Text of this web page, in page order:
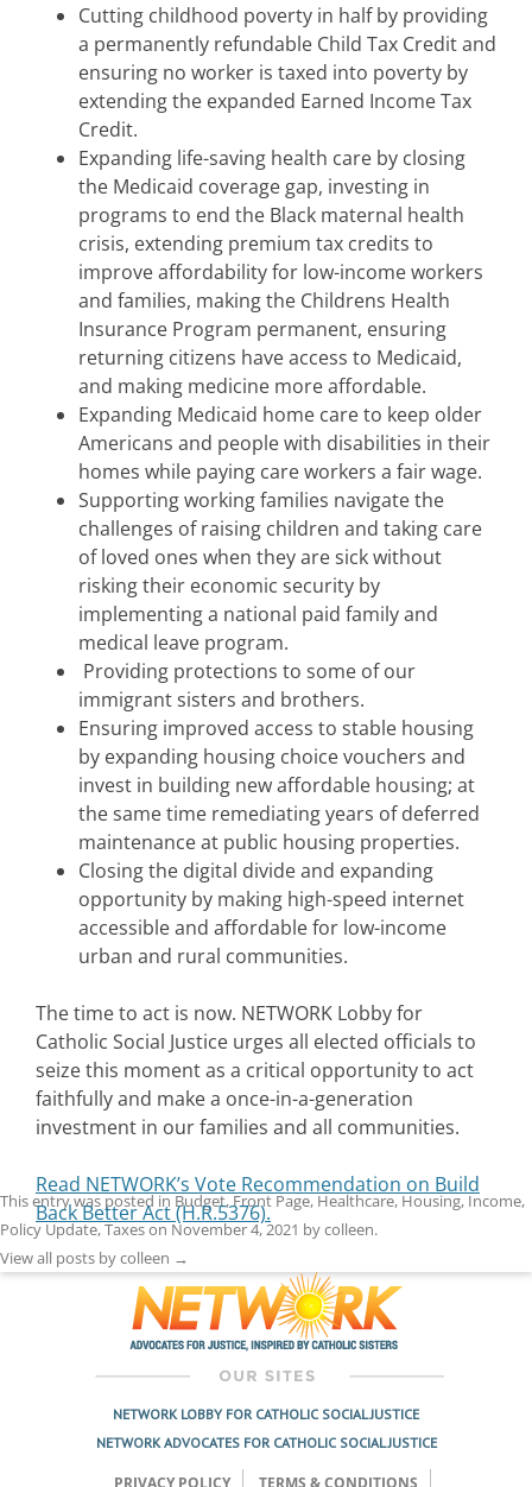
Cutting childhood poverty in half by providing
a permanently refundable Child Tax Credit and
ensuring no worker is taxed into poverty by
extending the expanded Earned Income Tax
Credit.
Expanding life-saving health care by closing
the Medicaid coverage gap, investing in
programs to end the Black maternal health
crisis, extending premium tax credits to
improve affordability for low-income workers
and families, making the Childrens Health
Insurance Program permanent, ensuring
returning citizens have access to Medicaid,
and making medicine more affordable.
Expanding Medicaid home care to keep older
Americans and people with disabilities in their
homes while paying care workers a fair wage.
Supporting working families navigate the
challenges of raising children and taking care
of loved ones when they are sick without
risking their economic security by
implementing a national paid family and
medical leave program.
Providing protections to some of our
immigrant sisters and brothers.
Ensuring improved access to stable housing
by expanding housing choice vouchers and
invest in building new affordable housing; at
the same time remediating years of deferred
maintenance at public housing properties.
Closing the digital divide and expanding
opportunity by making high-speed internet
accessible and affordable for low-income
urban and rural communities.
The time to act is now. NETWORK Lobby for
Catholic Social Justice urges all elected officials to
seize this moment as a critical opportunity to act
faithfully and make a once-in-a-generation
investment in our families and all communities.
Read NETWORK’s Vote Recommendation on Build
Back Better Act (H.R.5376).
This entry was posted inBudget,Front Page,Healthcare,Housing,Income,
Policy Update,TaxesonNovember 4, 2021 bycolleen.
View all posts by colleen →
NETWORK LOBBY FOR CATHOLIC SOCIAL JUSTICE
NETWORK ADVOCATES FOR CATHOLIC SOCIAL JUSTICE
PRIVACY POLICY TERMS & CONDITIONS